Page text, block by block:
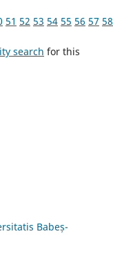
51 52 53 54 55 56 57 58
search for this
Babeș-